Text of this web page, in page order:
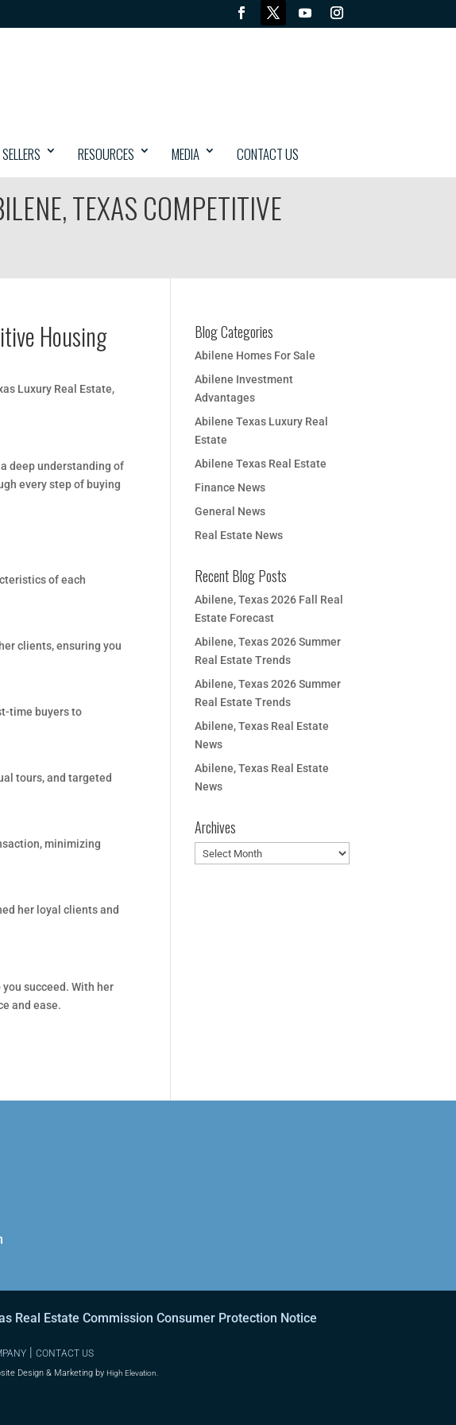
RESOURCES MEDIA CONTACT US
TEXAS COMPETITIVE
Housing
Luxury Real Estate,
deep understanding of
every step of buying
of each
clients, ensuring you
time buyers to
tours, and targeted
minimizing
her loyal clients and
succeed. With her
and ease.
Blog Categories
Abilene Homes For Sale
Abilene Investment
Advantages
Abilene Texas Luxury Real
Estate
Abilene Texas Real Estate
Finance News
General News
Real Estate News
Recent Blog Posts
Abilene, Texas 2026 Fall Real
Estate Forecast
Abilene, Texas 2026 Summer
Real Estate Trends
Abilene, Texas 2026 Summer
Real Estate Trends
Abilene, Texas Real Estate
News
Abilene, Texas Real Estate
News
Archives
Archives
Real Estate Commission Consumer Protection Notice
| CONTACT US
Design & Marketing by High Elevation.